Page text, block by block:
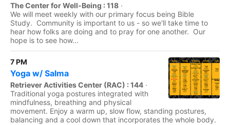
The Center for Well-Being : 118 ·
We will meet weekly with our primary focus being Bible
Study. Community is important to us - so we'll take time to
hear how folks are doing and to pray for one another. Our
hope is to see how...
7 PM
Yoga w/ Salma
Retriever Activities Center (RAC) : 144 ·
Traditional yoga postures integrated with
mindfulness, breathing and physical
movement. Enjoy a warm up, slow flow, standing postures,
balancing and a cool down that incorporates the whole body.